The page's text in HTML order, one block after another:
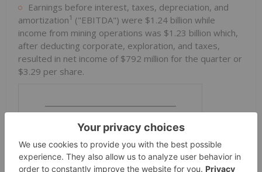
Earnings before interest, taxes, depreciation, and
amortization1 ("EBITDA") were $1.24 billion while
income from mining operations was $1.23 billion which,
after deducting corporate, exploration, and taxes,
resulted in net income of $792 million for the quarter or
$3.29 per share.
Refer to "Non-IFRS Measures" section.